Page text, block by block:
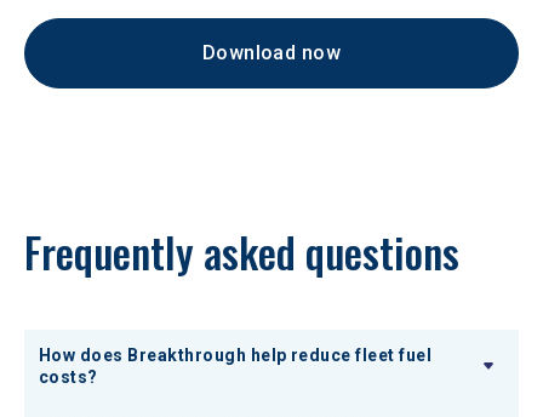
Download now
Frequently asked questions
How does Breakthrough help reduce fleet fuel
costs?